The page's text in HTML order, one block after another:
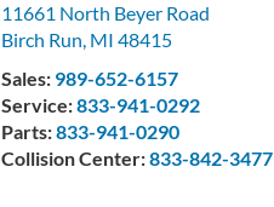
11661 North Beyer Road
Birch Run, MI 48415
Sales: 989-652-6157
Service:833-941-0292
Parts:833-941-0290
Collision Center:833-842-3477